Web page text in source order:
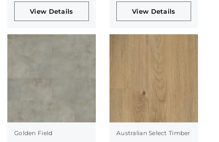
View Details View Details
Golden Field Australian Select Timber